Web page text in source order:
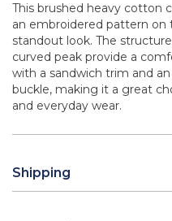
This brushed heavy cotton
an embroidered pattern on
standout look. The
curved peak provide a
with a sandwich trim and
buckle, making it a great
and everyday wear.
Shipping